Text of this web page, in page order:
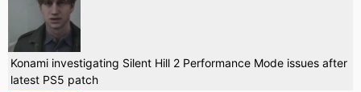
Konami investigating Silent Hill 2 Performance Mode issues after
latest PS5 patch